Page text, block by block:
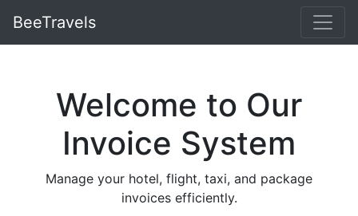
BeeTravels
Welcome to Our
Invoice System
Manage your hotel, flight, taxi, and package
invoices efficiently.